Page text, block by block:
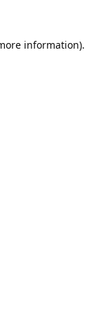
information).